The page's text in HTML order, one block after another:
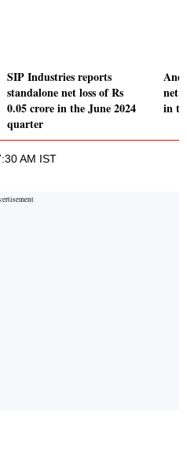
SIP Industries reports
standalone net loss of Rs
0.05 crore in the June 2024
quarter
net
in
AM IST